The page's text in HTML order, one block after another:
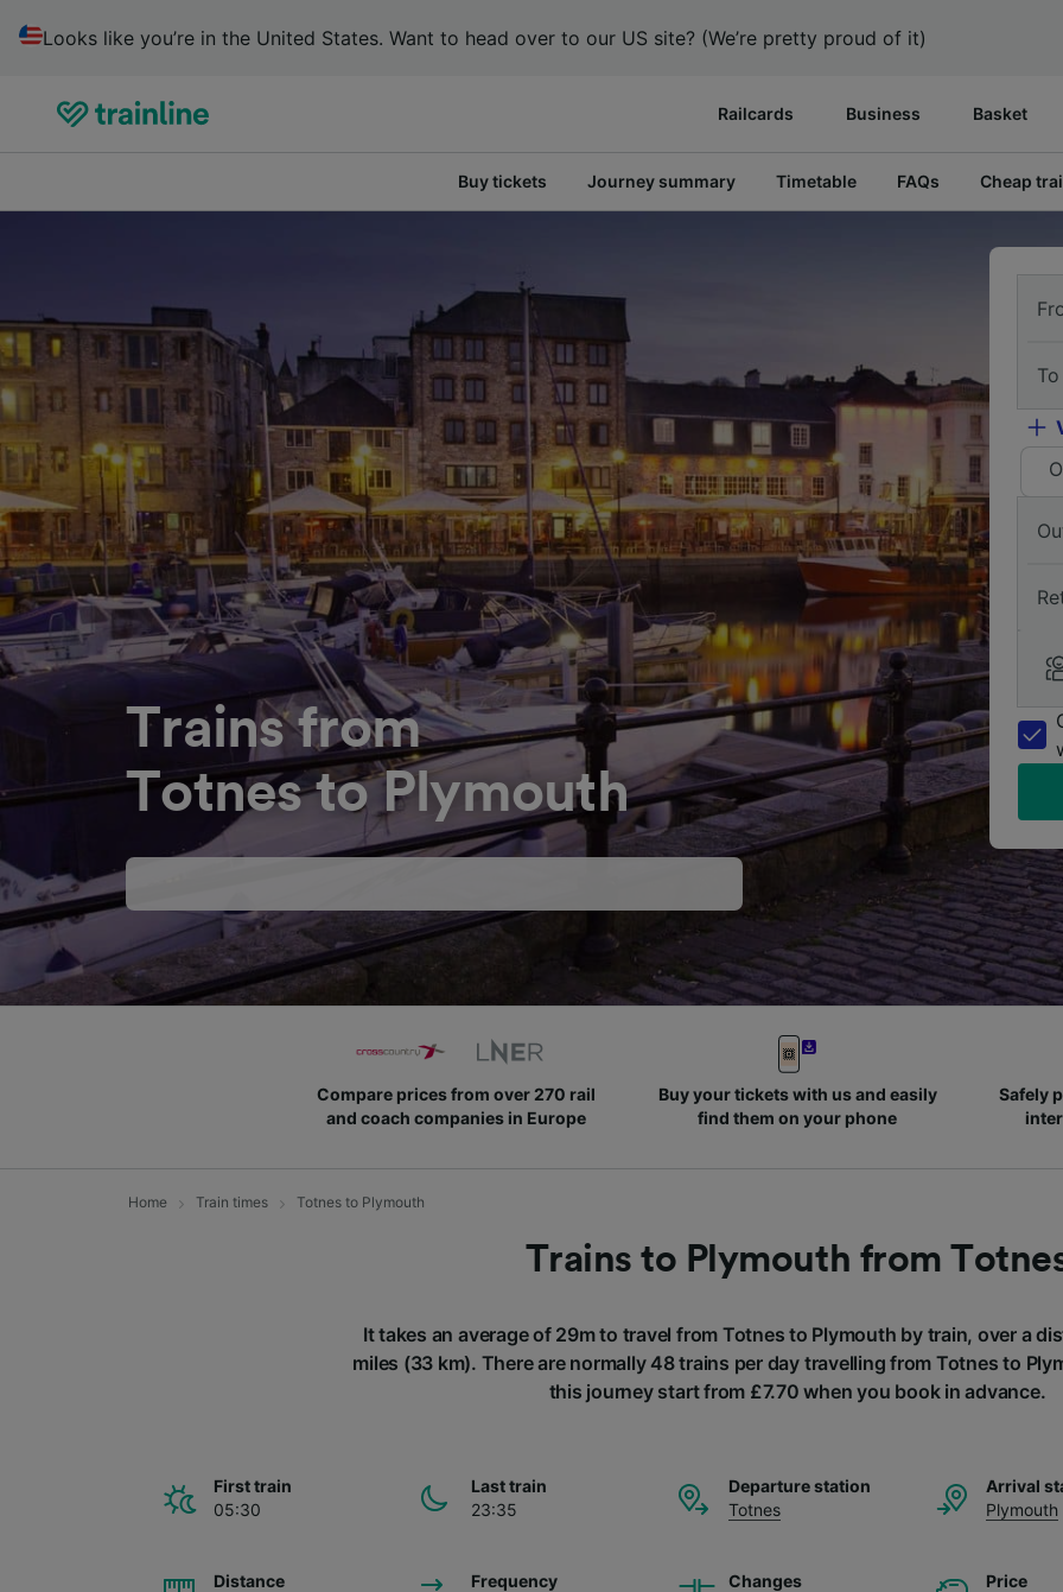
Looks like you’re in the United States. Want to head over to our US site? (We’re pretty proud of it)
Railcards Business Basket
Buy tickets Journey summary Timetable FAQs Cheap
Trains from
Totnes to Plymouth
To
Compare prices from over 270 rail
and coach companies in Europe
Buy your tickets with us and easily
find them on your phone
Safely
Home Train times Totnes to Plymouth
Trains to Plymouth from
It takes an average of 29m to travel from Totnes to Plymouth by train, over a
miles (33 km). There are normally 48 trains per day travelling from Totnes to
this journey start from £7.70 when you book in advance.
First train
05:30
Last train
23:35
Departure station
Totnes
Arrival
Plymouth
Distance
Frequency
Changes
Price